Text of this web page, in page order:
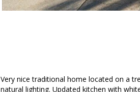
Very nice traditional home located on a
natural lighting. Updated kitchen with